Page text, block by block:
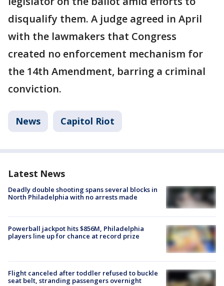
disqualify them. A judge agreed in April
with the lawmakers that Congress
created no enforcement mechanism for
the 14th Amendment, barring a criminal
conviction.
News Capitol Riot
Latest News
Deadly double shooting spans several blocks in
North Philadelphia with no arrests made
Powerball jackpot hits $856M, Philadelphia
players line up for chance at record prize
Flight canceled after toddler refused to buckle
seat belt, stranding passengers overnight